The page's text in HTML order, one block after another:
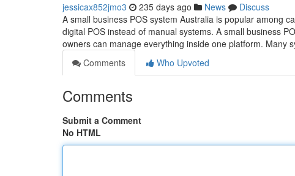
jessicax852jmo3 235 days ago News
Discuss
A small business POS system Australia is popular among
digital POS instead of manual systems. A small business
owners can manage everything inside one platform. Many
Comments
Who Upvoted
Comments
Submit a Comment
No HTML